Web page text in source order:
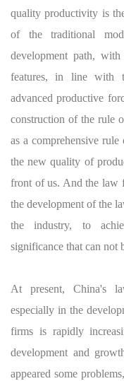
quality productivity is
of the traditional
development path,
features, in line with
advanced productive
construction of the rule
as a comprehensive
the new quality of
front of us. And the law
the development of the
the industry, to
significance that can not
At present, China's
especially in the
firms is rapidly
development and
appeared some